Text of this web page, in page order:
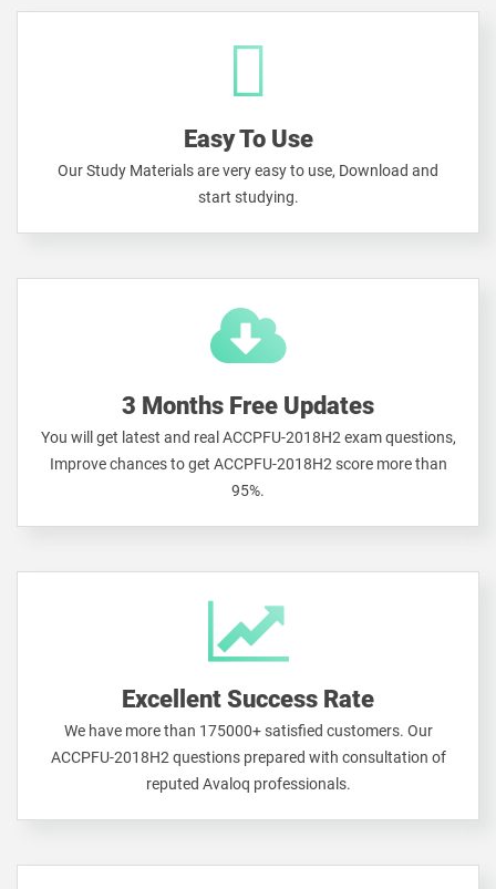
Easy To Use
Our Study Materials are very easy to use, Download and
start studying.
3 Months Free Updates
You will get latest and real ACCPFU-2018H2 exam questions,
Improve chances to get ACCPFU-2018H2 score more than
95%.
Excellent Success Rate
We have more than 175000+ satisfied customers. Our
ACCPFU-2018H2 questions prepared with consultation of
reputed Avaloq professionals.